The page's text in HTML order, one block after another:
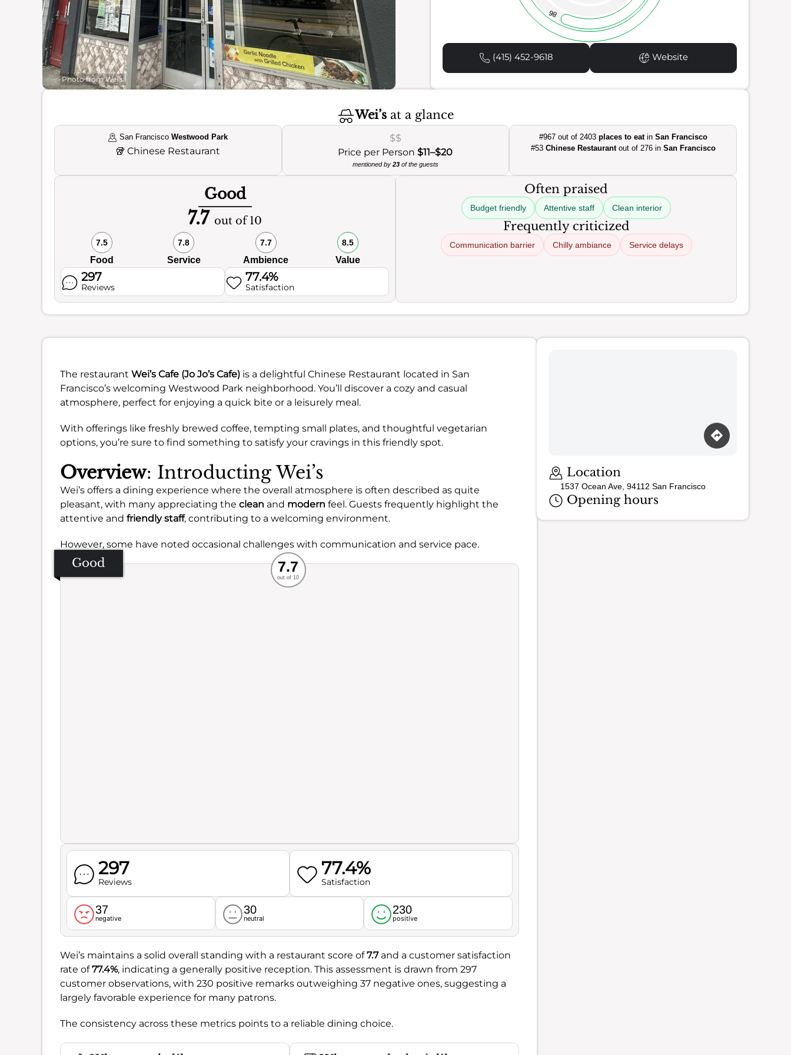
Photo from Wei’s
86
(415) 452-9618 Website
Wei’s at a glance
San FranciscoWestwood Park
🥡Chinese Restaurant
$$
Price per Person$11–$20
mentioned by 23of the guests
#967 out of 2403 places to eatin San Francisco
#53 Chinese Restaurantout of 276 in San Francisco
Good
7.7 out of 10
7.5
Food
7.8
Service
7.7
Ambience
8.5
Value
297
Reviews
77.4%
Satisfaction
Often praised
Budget friendly Attentive staff Clean interior
Frequently criticized
Communication barrier Chilly ambiance Service delays
The restaurant Wei’s Cafe (Jo Jo’s Cafe) is a delightful Chinese Restaurant located in San
Francisco’s welcoming Westwood Park neighborhood. You’ll discover a cozy and casual
atmosphere, perfect for enjoying a quick bite or a leisurely meal.
With offerings like freshly brewed coffee, tempting small plates, and thoughtful vegetarian
options, you’re sure to find something to satisfy your cravings in this friendly spot.
Overview: Introducting Wei’s
Wei’s offers a dining experience where the overall atmosphere is often described as quite
pleasant, with many appreciating the clean and modern feel. Guests frequently highlight the
attentive and friendly staff, contributing to a welcoming environment.
However, some have noted occasional challenges with communication and service pace.
Good Recommended
Service
Ambience
Food
7.7
out of 10
297
Reviews
77.4%
Satisfaction
37
negative
30
neutral
230
positive
Wei’s maintains a solid overall standing with a restaurant score of7.7and a customer satisfaction
rate of77.4%, indicating a generally positive reception. This assessment is drawn from 297
customer observations, with 230 positive remarks outweighing 37 negative ones, suggesting a
largely favorable experience for many patrons.
The consistency across these metrics points to a reliable dining choice.
Location
1537 Ocean Ave, 94112 San Francisco
Opening hours